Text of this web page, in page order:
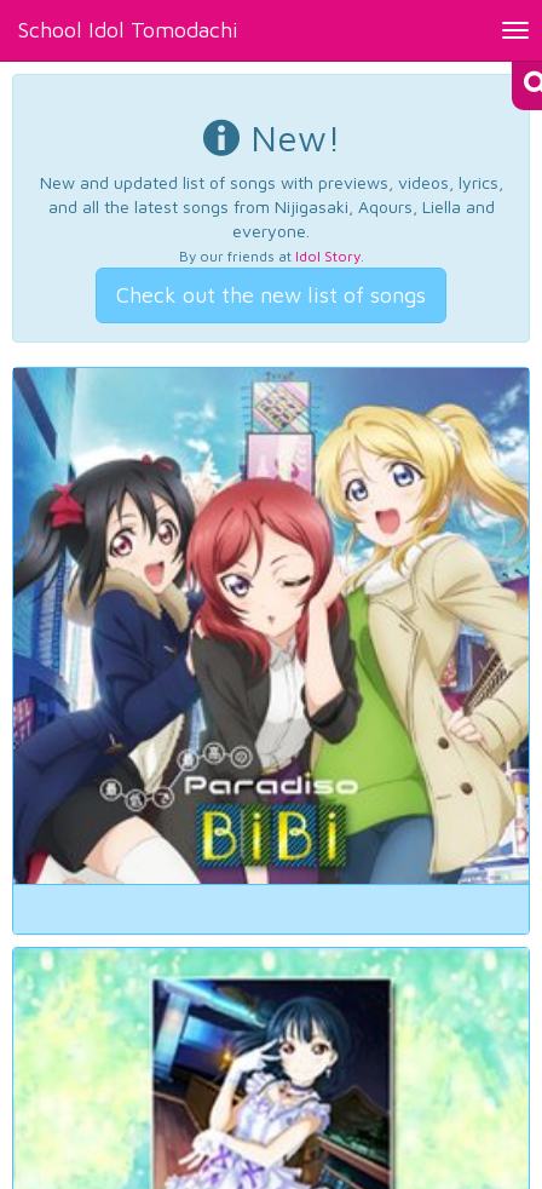
School Idol Tomodachi
New!
New and updated list of songs with previews, videos, lyrics,
and all the latest songs from Nijigasaki, Aqours, Liella and
everyone.
By our friends at Idol Story.
Check out the new list of songs